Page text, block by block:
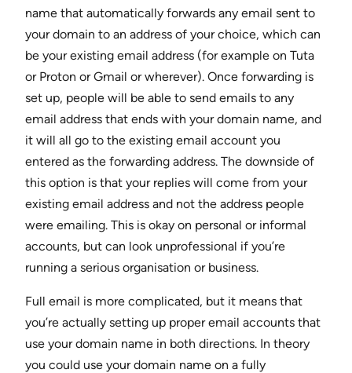
name that automatically forwards any email sent to
your domain to an address of your choice, which can
be your existing email address (for example on Tuta
or Proton or Gmail or wherever). Once forwarding is
set up, people will be able to send emails to any
email address that ends with your domain name, and
it will all go to the existing email account you
entered as the forwarding address. The downside of
this option is that your replies will come from your
existing email address and not the address people
were emailing. This is okay on personal or informal
accounts, but can look unprofessional if you’re
running a serious organisation or business.
Full email is more complicated, but it means that
you’re actually setting up proper email accounts that
use your domain name in both directions. In theory
you could use your domain name on a fully